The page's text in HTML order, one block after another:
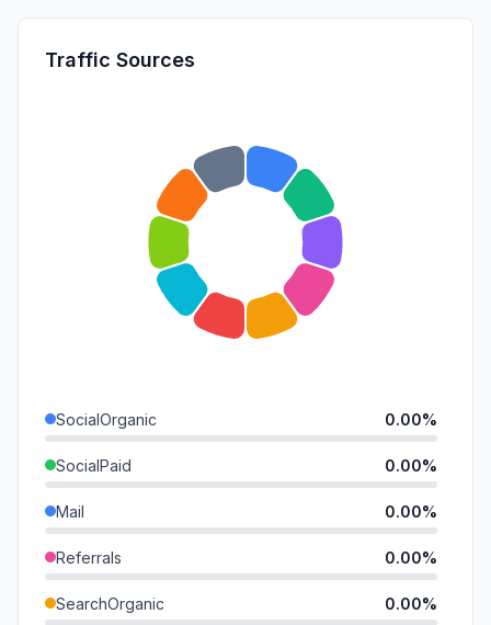
Traffic Sources
SocialOrganic 0.00%
SocialPaid 0.00%
Mail 0.00%
Referrals 0.00%
SearchOrganic 0.00%